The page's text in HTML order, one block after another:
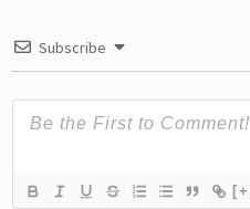
Subscribe